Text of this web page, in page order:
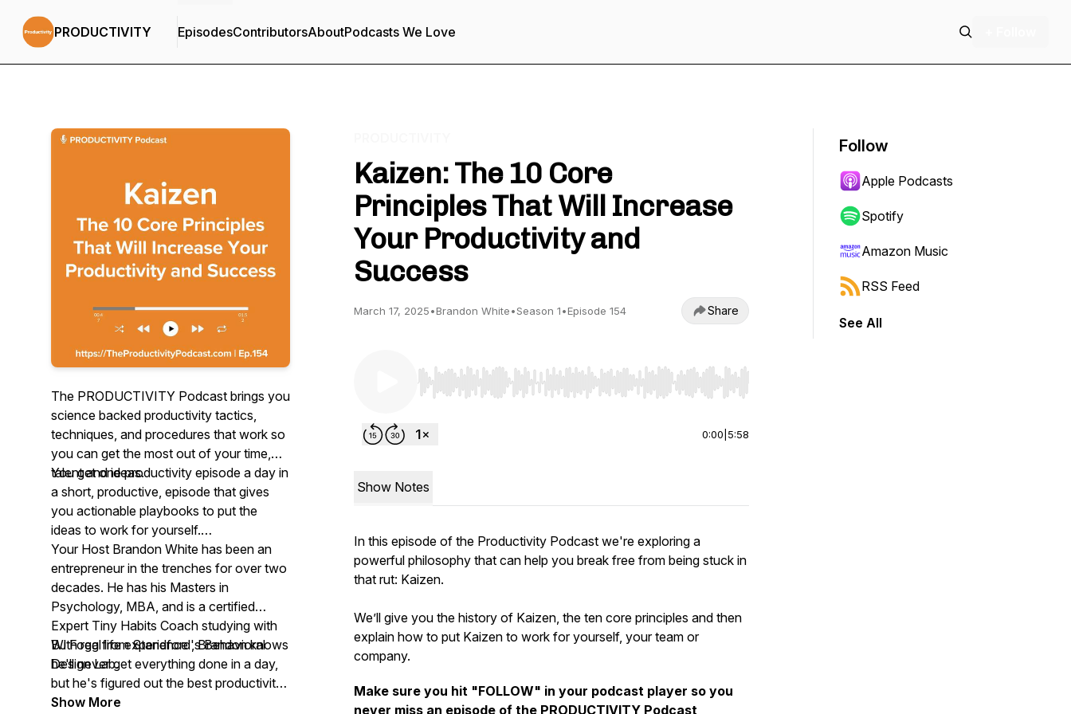
PRODUCTIVITY EpisodesContributorsAboutPodcasts We Love
The PRODUCTIVITY Podcast brings you
science backed productivity tactics,
techniques, and procedures that work so
you can get the most out of your time,
talent and ideas.
You get one productivity episode a day in
a short, productive, episode that gives
you actionable playbooks to put the
ideas to work for yourself.
Your Host Brandon White has been an
entrepreneur in the trenches for over two
decades. He has his Masters in
Psychology, MBA, and is a certified
Expert Tiny Habits Coach studying with
BJ Fogg from Standford's Behavioral
Design Lab.
With real life experience , Brandon knows
he'll never get everything done in a day,
but he's figured out the best productivity
strategies and products that are force
Show More
Kaizen: The 10 Core
Principles That Will Increase
Your Productivity and
Success
March 17, 2025•Brandon White•Season 1•Episode 154 Share
Use Left/Right to seek, Home/End to jump to start or end. Hold shift to jump forward or backward.
0:00 5:58
Show Notes
In this episode of the Productivity Podcast we're exploring a
powerful philosophy that can help you break free from being stuck in
that rut: Kaizen.
We’ll give you the history of Kaizen, the ten core principles and then
explain how to put Kaizen to work for yourself, your team or
company.
Make sure you hit "FOLLOW" in your podcast player so you
never miss an episode of the PRODUCTIVITY Podcast
Follow
Apple Podcasts
Spotify
Amazon Music
RSS Feed
See All